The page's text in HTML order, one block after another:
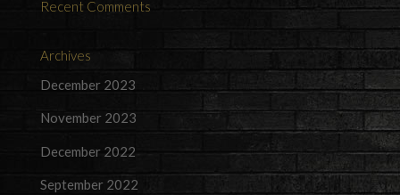
Recent Comments
Archives
December 2023
November 2023
December 2022
September 2022